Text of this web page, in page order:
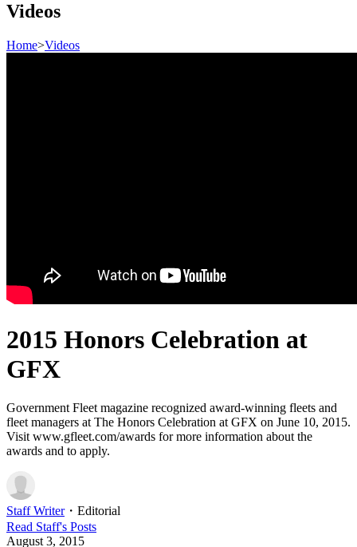
Videos
Home>Videos
2015 Honors Celebration at
GFX
Government Fleet magazine recognized award-winning fleets and
fleet managers at The Honors Celebration at GFX on June 10, 2015.
Visit www.gfleet.com/awards for more information about the
awards and to apply.
Staff Writer・ Editorial
Read Staff's Posts
August 3, 2015